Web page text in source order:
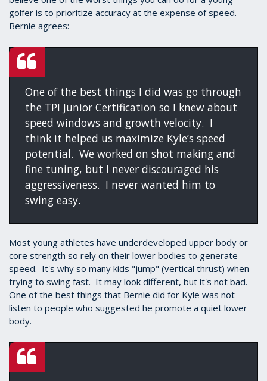
golfer is to prioritize accuracy at the expense of speed.
Bernie agrees:
One of the best things I did was go through
the TPI Junior Certification so I knew about
speed windows and growth velocity. I
think it helped us maximize Kyle’s speed
potential. We worked on shot making and
fine tuning, but I never discouraged his
aggressiveness. I never wanted him to
swing easy.
Most young athletes have underdeveloped upper body or
core strength so rely on their lower bodies to generate
speed. It's why so many kids "jump" (vertical thrust) when
trying to swing fast. It may look different, but it's not bad.
One of the best things that Bernie did for Kyle was not
listen to people who suggested he promote a quiet lower
body.